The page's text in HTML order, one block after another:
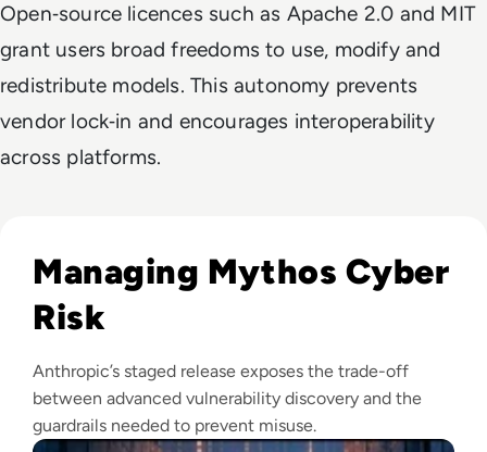
Open‑source licences such as Apache 2.0 and MIT
grant users broad freedoms to use, modify and
redistribute models. This autonomy prevents
vendor lock‑in and encourages interoperability
across platforms.
Managing Mythos Cyber
Risk
Anthropic’s staged release exposes the trade-off
between advanced vulnerability discovery and the
guardrails needed to prevent misuse.